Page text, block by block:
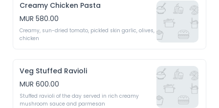
Creamy Chicken Pasta
MUR 580.00
Creamy, sun-dried tomato, pickled skin garlic, olives,
chicken
Veg Stuffed Ravioli
MUR 600.00
Stuffed ravioli of the day served in rich creamy
mushroom sauce and parmesan